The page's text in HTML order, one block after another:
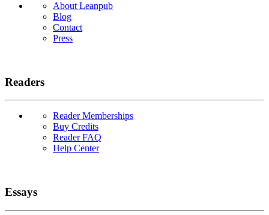
About Leanpub
Blog
Contact
Press
Readers
Reader Memberships
Buy Credits
Reader FAQ
Help Center
Essays